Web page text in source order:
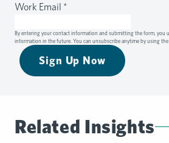
Work Email *
By entering your contact information and submitting the form, you
information in the future. You can unsubscribe anytime by using
Sign Up Now
Related Insights